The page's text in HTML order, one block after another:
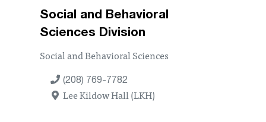
Social and Behavioral
Sciences Division
Social and Behavioral Sciences
(208) 769-7782
Lee Kildow Hall (LKH)